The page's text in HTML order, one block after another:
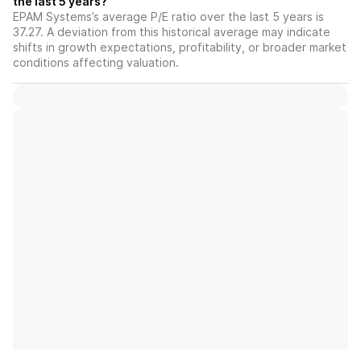
EPAM Systems’s average P/E ratio over the last 5 years is
37.27. A deviation from this historical average may indicate
shifts in growth expectations, profitability, or broader market
conditions affecting valuation.